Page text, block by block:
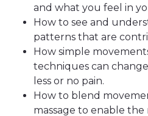
and what you feel in
How to see and
patterns that are
How simple
techniques can
less or no pain.
How to blend
massage to enable